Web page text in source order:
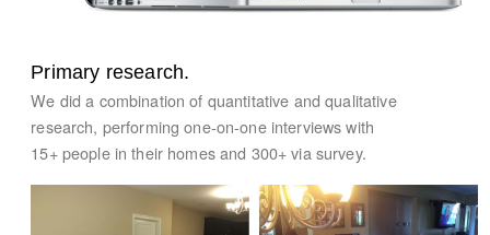
Primary research.
We did a combination of quantitative and qualitative
research, performing one-on-one interviews with
15+ people in their homes and 300+ via survey.